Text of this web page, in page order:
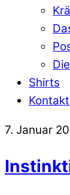
Shirts
Kontakt
7. Januar